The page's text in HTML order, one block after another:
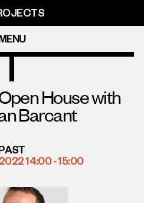
House with
Barcant
14:00 - 15:00